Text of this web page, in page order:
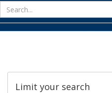
Limit your search